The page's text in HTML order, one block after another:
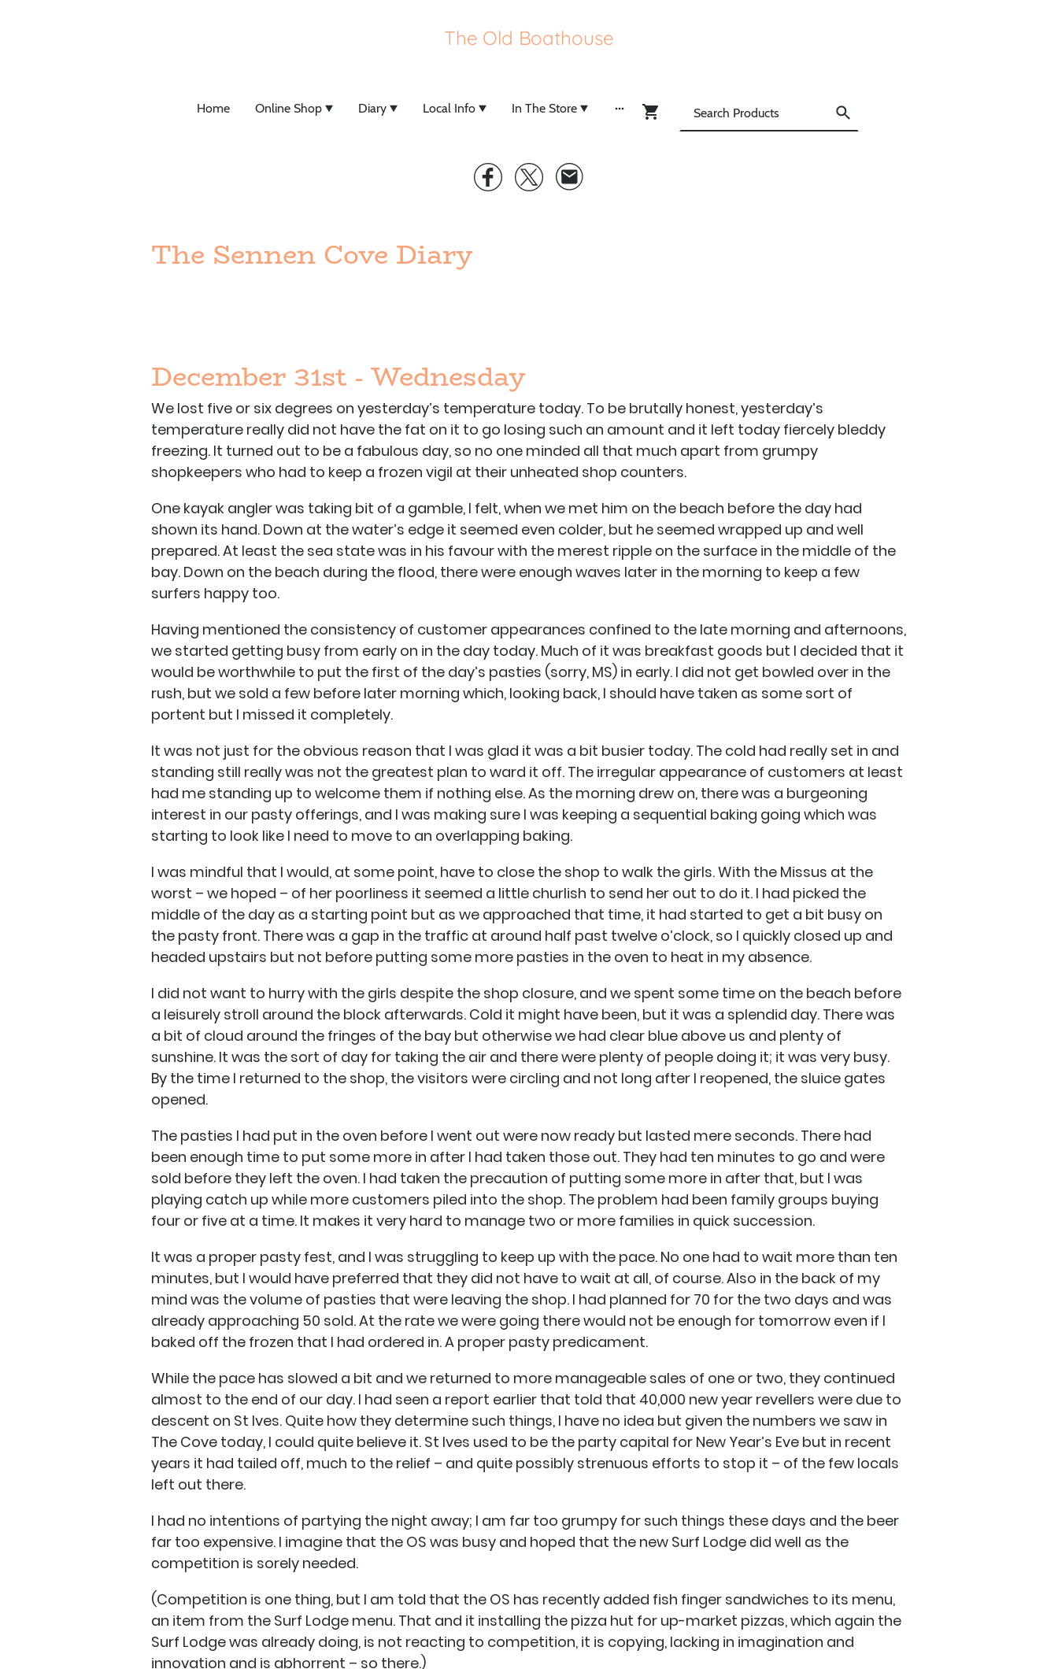
The Old Boathouse
Home Online Shop Diary Local Info In The Store
The Sennen Cove Diary
December 31st - Wednesday
We lost five or six degrees on yesterday’s temperature today. To be brutally honest, yesterday’s
temperature really did not have the fat on it to go losing such an amount and it left today fiercely bleddy
freezing. It turned out to be a fabulous day, so no one minded all that much apart from grumpy
shopkeepers who had to keep a frozen vigil at their unheated shop counters.
One kayak angler was taking bit of a gamble, I felt, when we met him on the beach before the day had
shown its hand. Down at the water’s edge it seemed even colder, but he seemed wrapped up and well
prepared. At least the sea state was in his favour with the merest ripple on the surface in the middle of the
bay. Down on the beach during the flood, there were enough waves later in the morning to keep a few
surfers happy too.
Having mentioned the consistency of customer appearances confined to the late morning and afternoons,
we started getting busy from early on in the day today. Much of it was breakfast goods but I decided that it
would be worthwhile to put the first of the day’s pasties (sorry, MS) in early. I did not get bowled over in the
rush, but we sold a few before later morning which, looking back, I should have taken as some sort of
portent but I missed it completely.
It was not just for the obvious reason that I was glad it was a bit busier today. The cold had really set in and
standing still really was not the greatest plan to ward it off. The irregular appearance of customers at least
had me standing up to welcome them if nothing else. As the morning drew on, there was a burgeoning
interest in our pasty offerings, and I was making sure I was keeping a sequential baking going which was
starting to look like I need to move to an overlapping baking.
I was mindful that I would, at some point, have to close the shop to walk the girls. With the Missus at the
worst – we hoped – of her poorliness it seemed a little churlish to send her out to do it. I had picked the
middle of the day as a starting point but as we approached that time, it had started to get a bit busy on
the pasty front. There was a gap in the traffic at around half past twelve o’clock, so I quickly closed up and
headed upstairs but not before putting some more pasties in the oven to heat in my absence.
I did not want to hurry with the girls despite the shop closure, and we spent some time on the beach before
a leisurely stroll around the block afterwards. Cold it might have been, but it was a splendid day. There was
a bit of cloud around the fringes of the bay but otherwise we had clear blue above us and plenty of
sunshine. It was the sort of day for taking the air and there were plenty of people doing it; it was very busy.
By the time I returned to the shop, the visitors were circling and not long after I reopened, the sluice gates
opened.
The pasties I had put in the oven before I went out were now ready but lasted mere seconds. There had
been enough time to put some more in after I had taken those out. They had ten minutes to go and were
sold before they left the oven. I had taken the precaution of putting some more in after that, but I was
playing catch up while more customers piled into the shop. The problem had been family groups buying
four or five at a time. It makes it very hard to manage two or more families in quick succession.
It was a proper pasty fest, and I was struggling to keep up with the pace. No one had to wait more than ten
minutes, but I would have preferred that they did not have to wait at all, of course. Also in the back of my
mind was the volume of pasties that were leaving the shop. I had planned for 70 for the two days and was
already approaching 50 sold. At the rate we were going there would not be enough for tomorrow even if I
baked off the frozen that I had ordered in. A proper pasty predicament.
While the pace has slowed a bit and we returned to more manageable sales of one or two, they continued
almost to the end of our day. I had seen a report earlier that told that 40,000 new year revellers were due to
descent on St Ives. Quite how they determine such things, I have no idea but given the numbers we saw in
The Cove today, I could quite believe it. St Ives used to be the party capital for New Year’s Eve but in recent
years it had tailed off, much to the relief – and quite possibly strenuous efforts to stop it – of the few locals
left out there.
I had no intentions of partying the night away; I am far too grumpy for such things these days and the beer
far too expensive. I imagine that the OS was busy and hoped that the new Surf Lodge did well as the
competition is sorely needed.
(Competition is one thing, but I am told that the OS has recently added fish finger sandwiches to its menu,
an item from the Surf Lodge menu. That and it installing the pizza hut for up-market pizzas, which again the
Surf Lodge was already doing, is not reacting to competition, it is copying, lacking in imagination and
innovation and is abhorrent – so there.)